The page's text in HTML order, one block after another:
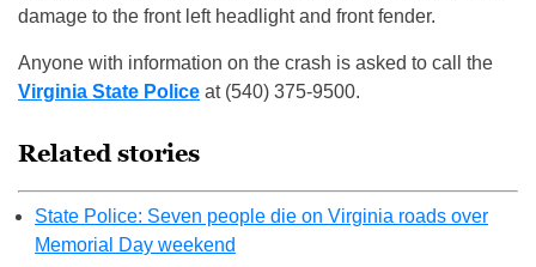
damage to the front left headlight and front fender.
Anyone with information on the crash is asked to call the
Virginia State Police at (540) 375-9500.
Related stories
State Police: Seven people die on Virginia roads over
Memorial Day weekend